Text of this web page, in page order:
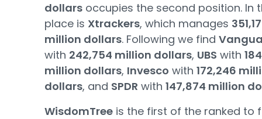
dollars occupies the second position. In
place is Xtrackers, which manages
million dollars. Following we find
with 242,754 million dollars, UBS with
million dollars, Invesco with 172,246
dollars, and SPDR with 147,874 million
WisdomTree is the first of the ranked to